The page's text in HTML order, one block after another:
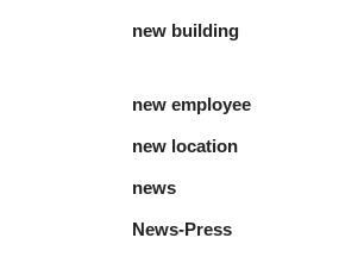
new building
new employee
new location
news
News-Press